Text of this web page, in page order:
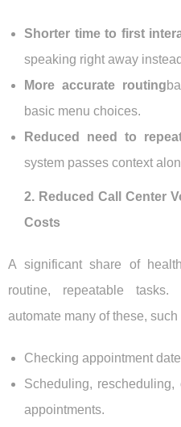
Shorter time to first
speaking right away
More accurate routing
basic menu choices.
Reduced need to
system passes context
2. Reduced Call Center
Costs
A significant share of
routine, repeatable tasks.
automate many of these, such
Checking appointment
Scheduling,
appointments.